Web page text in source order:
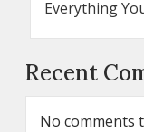
Everything
Recent
No comments